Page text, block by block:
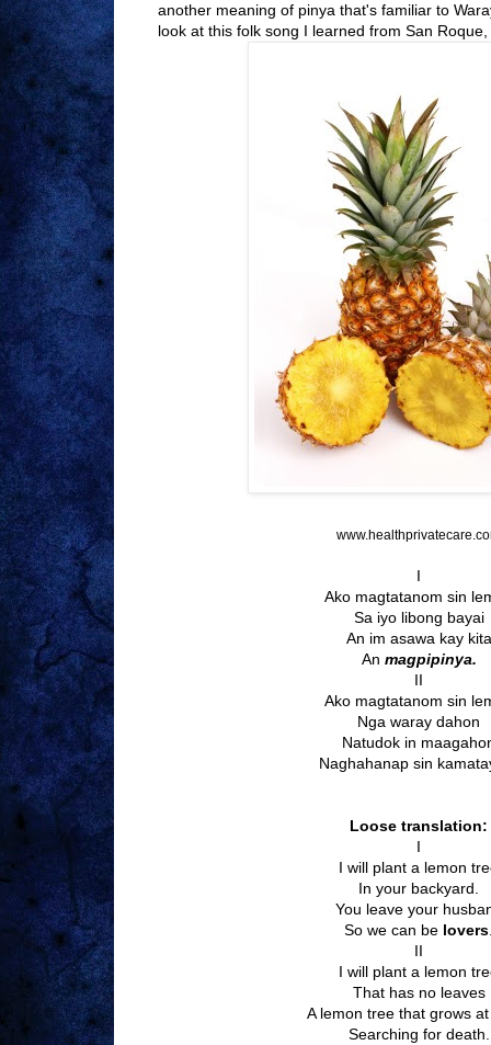
another meaning of pinya that's familiar to
look at this folk song I learned from San
I
Ako magtatanom sin
Sa iyo libong bayai
An im asawa kay kita
An magpipinya.
II
Ako magtatanom sin
Nga waray dahon
Natudok in
Naghahanap sin
Loose translation:
I
I will plant a lemon
In your backyard.
You leave your
So we can be lovers
II
I will plant a lemon
That has no leaves
A lemon tree that grows
Searching for death.